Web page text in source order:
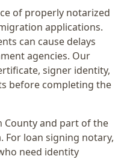
of properly notarized
applications.
can cause delays
agencies. Our
signer identity,
before completing the
County and part of the
For loan signing notary,
need identity